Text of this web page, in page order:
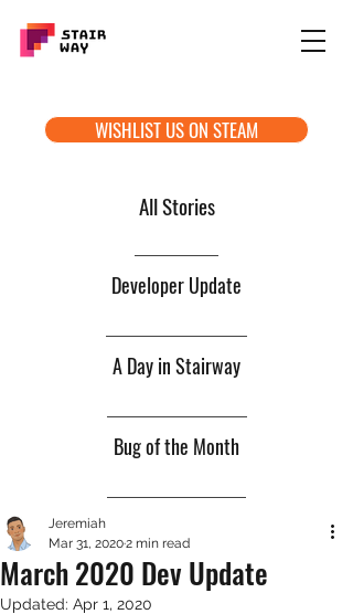
WISHLIST US ON STEAM
All Stories
Developer Update
A Day in Stairway
Bug of the Month
March 2020 Dev Update
Jeremiah
Mar 31, 20202 min read
Updated: Apr 1, 2020